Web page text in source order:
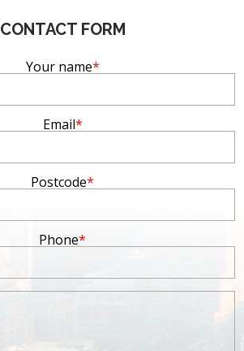
CONTACT FORM
Your name
Email
Postcode
Phone